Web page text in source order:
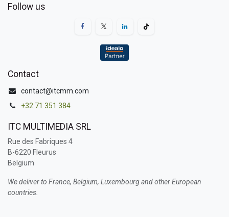
Follow us
Contact
contact@itcmm.com
+32 71 351 384
ITC MULTIMEDIA SRL
Rue des Fabriques 4
B-6220 Fleurus
Belgium
We deliver to France, Belgium, Luxembourg and other European
countries.